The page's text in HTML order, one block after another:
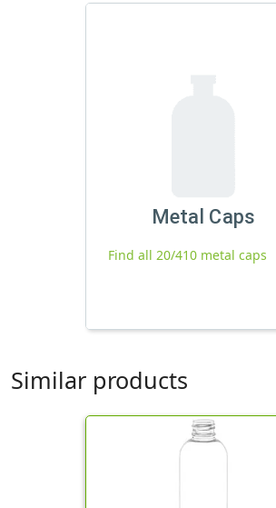
Metal Caps
Find all 20/410 metal caps
Similar products